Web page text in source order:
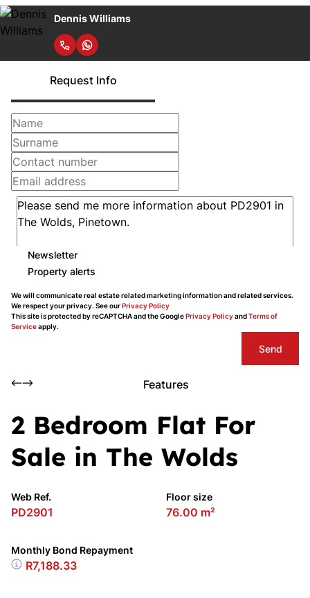
Dennis Williams
Request Info
Newsletter
Property alerts
We will communicate real estate related marketing information and related services.
We respect your privacy. See ourPrivacy Policy
This site is protected by reCAPTCHA and the GooglePrivacy PolicyandTerms of
Serviceapply.
Send
Features
2 Bedroom Flat For
Sale in The Wolds
Web Ref.
PD2901
Floor size
76.00 m²
Monthly Bond Repayment
R7,188.33